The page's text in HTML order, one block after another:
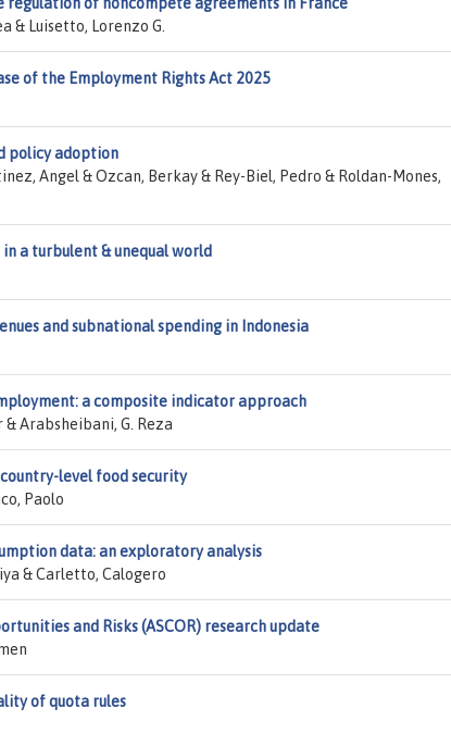
& Luisetto, Lorenzo G.
of the Employment Rights Act 2025
policy adoption
Angel & Ozcan, Berkay & Rey-Biel, Pedro & Roldan-Mones,
a turbulent & unequal world
and subnational spending in Indonesia
a composite indicator approach
Arabsheibani, G. Reza
level food security
Paolo
data: an exploratory analysis
& Carletto, Calogero
and Risks (ASCOR) research update
of quota rules